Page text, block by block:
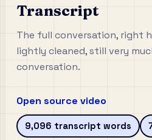
Transcript
The full conversation, right
lightly cleaned, still very
conversation.
Open source video
9,096 transcript words